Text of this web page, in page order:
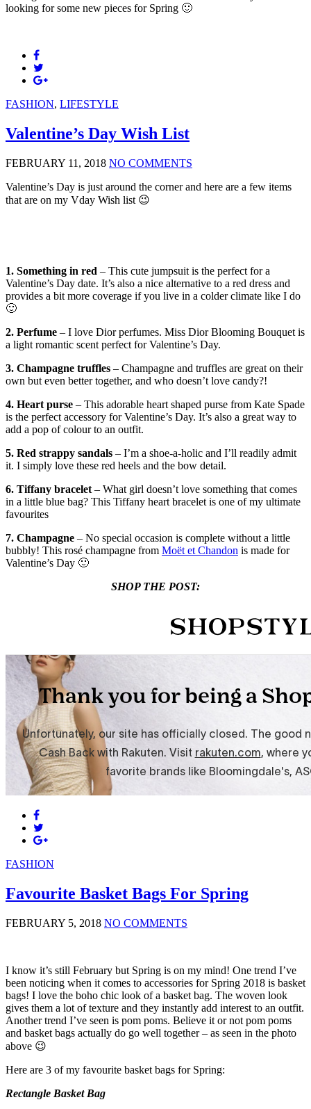
looking for some new pieces for Spring 🙂
FASHION, LIFESTYLE
Valentine’s Day Wish List
FEBRUARY 11, 2018 NO COMMENTS
Valentine’s Day is just around the corner and here are a few items
that are on my Vday Wish list 😉
1. Something in red – This cute jumpsuit is the perfect for a
Valentine’s Day date. It’s also a nice alternative to a red dress and
provides a bit more coverage if you live in a colder climate like I do
🙂
2. Perfume – I love Dior perfumes. Miss Dior Blooming Bouquet is
a light romantic scent perfect for Valentine’s Day.
3. Champagne truffles – Champagne and truffles are great on their
own but even better together, and who doesn’t love candy?!
4. Heart purse – This adorable heart shaped purse from Kate Spade
is the perfect accessory for Valentine’s Day. It’s also a great way to
add a pop of colour to an outfit.
5. Red strappy sandals – I’m a shoe-a-holic and I’ll readily admit
it. I simply love these red heels and the bow detail.
6. Tiffany bracelet – What girl doesn’t love something that comes
in a little blue bag? This Tiffany heart bracelet is one of my ultimate
favourites
7. Champagne – No special occasion is complete without a little
bubbly! This rosé champagne from Moët et Chandon is made for
Valentine’s Day 🙂
SHOP THE POST:
FASHION
Favourite Basket Bags For Spring
FEBRUARY 5, 2018 NO COMMENTS
I know it’s still February but Spring is on my mind! One trend I’ve
been noticing when it comes to accessories for Spring 2018 is basket
bags! I love the boho chic look of a basket bag. The woven look
gives them a lot of texture and they instantly add interest to an outfit.
Another trend I’ve seen is pom poms. Believe it or not pom poms
and basket bags actually do go well together – as seen in the photo
above 😉
Here are 3 of my favourite basket bags for Spring:
Rectangle Basket Bag